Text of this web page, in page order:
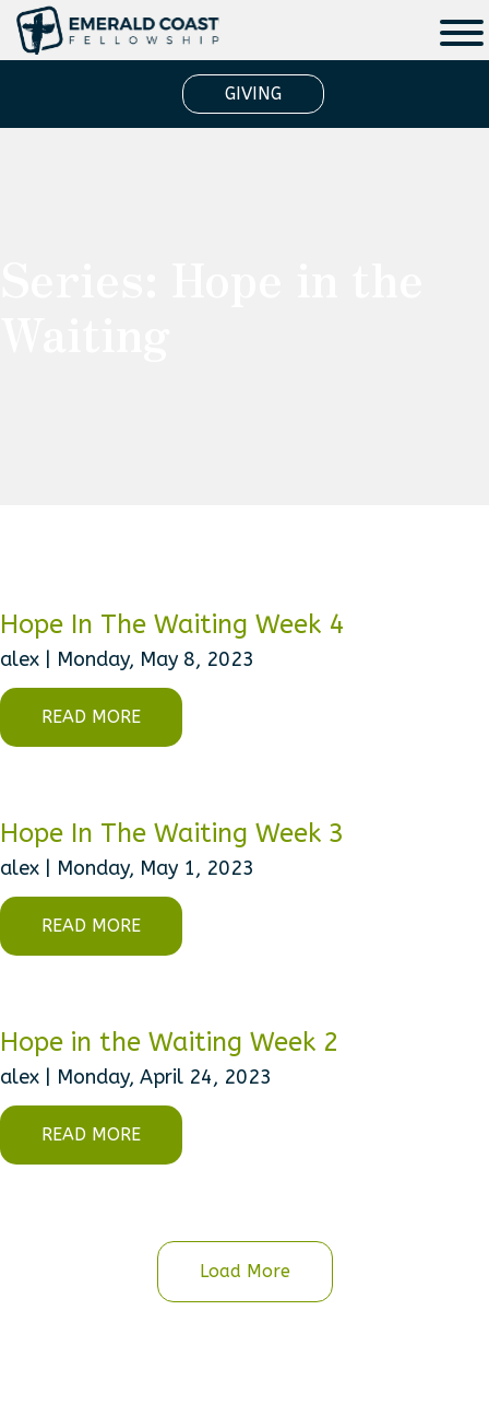
GIVING
Hope In The Waiting Week 4
alex | Monday, May 8, 2023
READ MORE
Hope In The Waiting Week 3
alex | Monday, May 1, 2023
READ MORE
Hope in the Waiting Week 2
alex | Monday, April 24, 2023
READ MORE
Load More